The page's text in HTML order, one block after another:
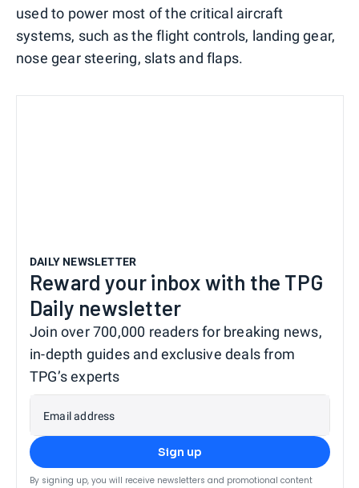
used to power most of the critical aircraft
systems, such as the flight controls, landing gear,
nose gear steering, slats and flaps.
DAILY NEWSLETTER
Reward your inbox with the TPG
Daily newsletter
Join over 700,000 readers for breaking news,
in-depth guides and exclusive deals from
TPG’s experts
Email address
Sign up
By signing up, you will receive newsletters and promotional content